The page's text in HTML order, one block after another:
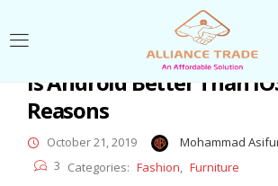
Enter your username and password to login.
Is Android Better Than
Reasons
October 21, 2019
Mohammad
3 Categories: Fashion, Furniture